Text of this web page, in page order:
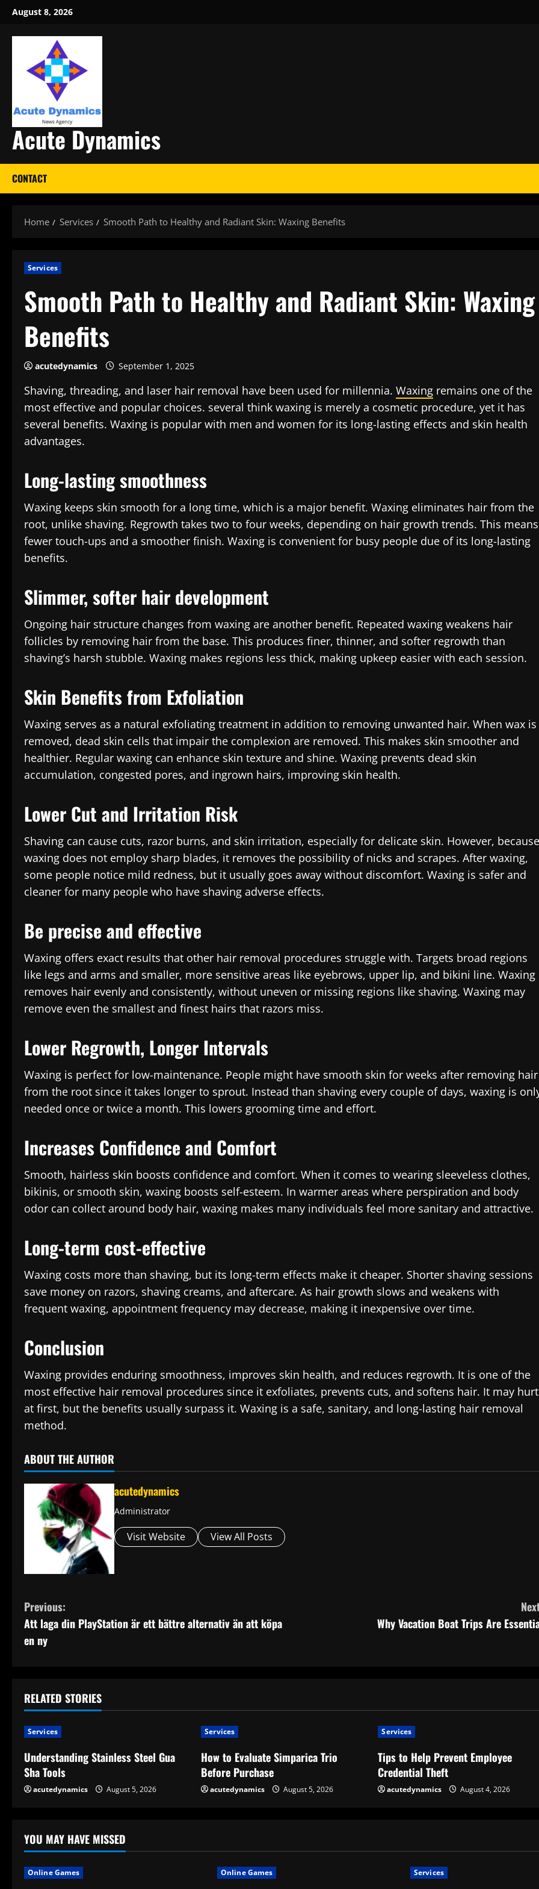
Skip
content
August 8, 2026
Acute Dynamics
CONTACT
Home Services Smooth Path to Healthy and Radiant Skin: Waxing Benefits
Services
Smooth Path to Healthy and Radiant Skin: Waxing
Benefits
acutedynamics September 1, 2025
Shaving, threading, and laser hair removal have been used for millennia. Waxing remains one of the
most effective and popular choices. several think waxing is merely a cosmetic procedure, yet it has
several benefits. Waxing is popular with men and women for its long-lasting effects and skin health
advantages.
Long-lasting smoothness
Waxing keeps skin smooth for a long time, which is a major benefit. Waxing eliminates hair from the
root, unlike shaving. Regrowth takes two to four weeks, depending on hair growth trends. This means
fewer touch-ups and a smoother finish. Waxing is convenient for busy people due of its long-lasting
benefits.
Slimmer, softer hair development
Ongoing hair structure changes from waxing are another benefit. Repeated waxing weakens hair
follicles by removing hair from the base. This produces finer, thinner, and softer regrowth than
shaving’s harsh stubble. Waxing makes regions less thick, making upkeep easier with each session.
Skin Benefits from Exfoliation
Waxing serves as a natural exfoliating treatment in addition to removing unwanted hair. When wax is
removed, dead skin cells that impair the complexion are removed. This makes skin smoother and
healthier. Regular waxing can enhance skin texture and shine. Waxing prevents dead skin
accumulation, congested pores, and ingrown hairs, improving skin health.
Lower Cut and Irritation Risk
Shaving can cause cuts, razor burns, and skin irritation, especially for delicate skin. However, because
waxing does not employ sharp blades, it removes the possibility of nicks and scrapes. After waxing,
some people notice mild redness, but it usually goes away without discomfort. Waxing is safer and
cleaner for many people who have shaving adverse effects.
Be precise and effective
Waxing offers exact results that other hair removal procedures struggle with. Targets broad regions
like legs and arms and smaller, more sensitive areas like eyebrows, upper lip, and bikini line. Waxing
removes hair evenly and consistently, without uneven or missing regions like shaving. Waxing may
remove even the smallest and finest hairs that razors miss.
Lower Regrowth, Longer Intervals
Waxing is perfect for low-maintenance. People might have smooth skin for weeks after removing hair
from the root since it takes longer to sprout. Instead than shaving every couple of days, waxing is
needed once or twice a month. This lowers grooming time and effort.
Increases Confidence and Comfort
Smooth, hairless skin boosts confidence and comfort. When it comes to wearing sleeveless clothes,
bikinis, or smooth skin, waxing boosts self-esteem. In warmer areas where perspiration and body
odor can collect around body hair, waxing makes many individuals feel more sanitary and attractive.
Long-term cost-effective
Waxing costs more than shaving, but its long-term effects make it cheaper. Shorter shaving sessions
save money on razors, shaving creams, and aftercare. As hair growth slows and weakens with
frequent waxing, appointment frequency may decrease, making it inexpensive over time.
Conclusion
Waxing provides enduring smoothness, improves skin health, and reduces regrowth. It is one of the
most effective hair removal procedures since it exfoliates, prevents cuts, and softens hair. It may hurt
at first, but the benefits usually surpass it. Waxing is a safe, sanitary, and long-lasting hair removal
method.
ABOUT THE AUTHOR
acutedynamics
Administrator
Visit Website View All Posts
C
o
i
n
u
e
e
a
Previous:
Att laga din PlayStation är ett bättre alternativ än att köpa
en ny
Why Vacation Boat Trips Are
RELATED STORIES
Services
Understanding Stainless Steel Gua
Sha Tools
acutedynamics August 5, 2026
Services
How to Evaluate Simparica Trio
Before Purchase
acutedynamics August 5, 2026
Services
Tips to Help Prevent Employee
Credential Theft
acutedynamics August 4, 2026
YOU MAY HAVE MISSED
Online Games Online Games Services